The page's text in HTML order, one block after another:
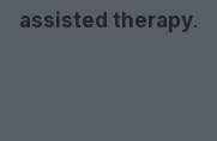
assisted therapy.